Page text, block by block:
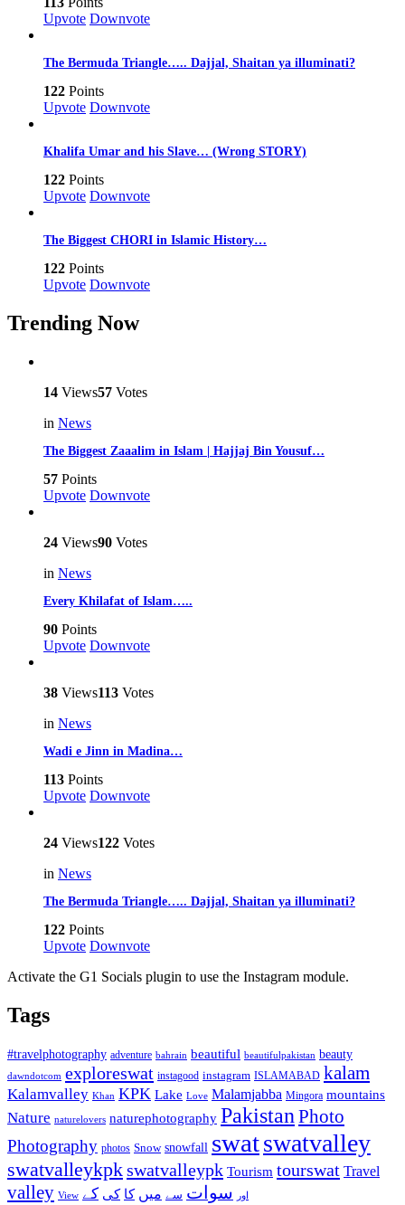
Upvote Downvote
The Bermuda Triangle….. Dajjal, Shaitan ya illuminati?
122 Points
Upvote Downvote
Khalifa Umar and his Slave… (Wrong STORY)
122 Points
Upvote Downvote
The Biggest CHORI in Islamic History…
122 Points
Upvote Downvote
Trending Now
14 Views57 Votes
in News
The Biggest Zaaalim in Islam | Hajjaj Bin Yousuf…
57 Points
Upvote Downvote
24 Views90 Votes
in News
Every Khilafat of Islam…..
90 Points
Upvote Downvote
38 Views113 Votes
in News
Wadi e Jinn in Madina…
113 Points
Upvote Downvote
24 Views122 Votes
in News
The Bermuda Triangle….. Dajjal, Shaitan ya illuminati?
122 Points
Upvote Downvote
Activate the G1 Socials plugin to use the Instagram module.
Tags
#travelphotography adventure bahrain beautiful beautifulpakistan beauty
dawndotcom exploreswat instagood instagram ISLAMABAD kalam
Kalamvalley Khan KPK Lake Love Malamjabba Mingora mountains
Nature naturelovers naturephotography Pakistan Photo
Photography photos Snow snowfall swatswatvalley
swatvalleykpkswatvalleypk Tourism tourswat Travel
valley View اور سوات سے میں کا کی کے